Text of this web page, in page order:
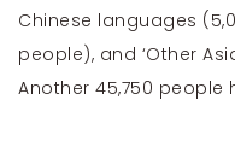
Chinese languages
people), and ‘Other
Another 45,750 people